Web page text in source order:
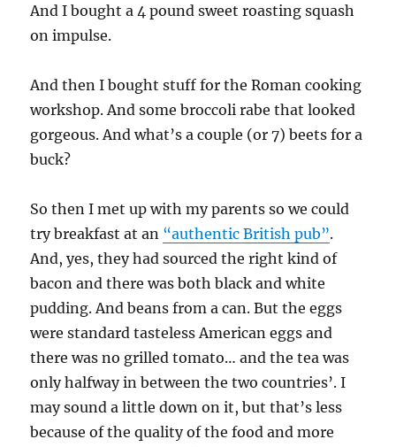
And I bought a 4 pound sweet roasting squash
on impulse.
And then I bought stuff for the Roman cooking
workshop. And some broccoli rabe that looked
gorgeous. And what’s a couple (or 7) beets for a
buck?
So then I met up with my parents so we could
try breakfast at an “authentic British pub”.
And, yes, they had sourced the right kind of
bacon and there was both black and white
pudding. And beans from a can. But the eggs
were standard tasteless American eggs and
there was no grilled tomato… and the tea was
only halfway in between the two countries’. I
may sound a little down on it, but that’s less
because of the quality of the food and more